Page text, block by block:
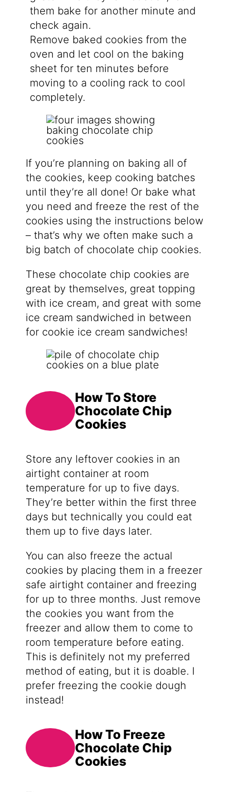
them bake for another minute and
check again.
Remove baked cookies from the
oven and let cool on the baking
sheet for ten minutes before
moving to a cooling rack to cool
completely.
If you’re planning on baking all of
the cookies, keep cooking batches
until they’re all done! Or bake what
you need and freeze the rest of the
cookies using the instructions below
– that’s why we often make such a
big batch of chocolate chip cookies.
These chocolate chip cookies are
great by themselves, great topping
with ice cream, and great with some
ice cream sandwiched in between
for cookie ice cream sandwiches!
How To Store
Chocolate Chip
Cookies
Store any leftover cookies in an
airtight container at room
temperature for up to five days.
They’re better within the first three
days but technically you could eat
them up to five days later.
You can also freeze the actual
cookies by placing them in a freezer
safe airtight container and freezing
for up to three months. Just remove
the cookies you want from the
freezer and allow them to come to
room temperature before eating.
This is definitely not my preferred
method of eating, but it is doable. I
prefer freezing the cookie dough
instead!
How To Freeze
Chocolate Chip
Cookies